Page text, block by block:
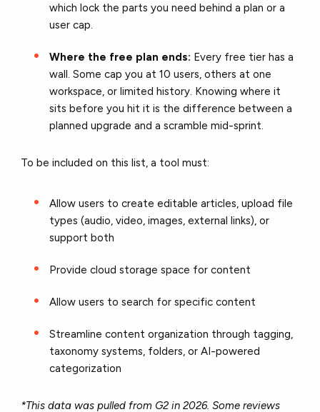
which lock the parts you need behind a plan or a
user cap.
Where the free plan ends: Every free tier has a
wall. Some cap you at 10 users, others at one
workspace, or limited history. Knowing where it
sits before you hit it is the difference between a
planned upgrade and a scramble mid-sprint.
To be included on this list, a tool must:
Allow users to create editable articles, upload file
types (audio, video, images, external links), or
support both
Provide cloud storage space for content
Allow users to search for specific content
Streamline content organization through tagging,
taxonomy systems, folders, or AI-powered
categorization
*This data was pulled from G2 in 2026. Some reviews